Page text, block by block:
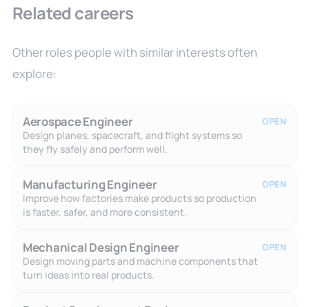
Related careers
Other roles people with similar interests often
explore:
Aerospace Engineer
Design planes, spacecraft, and flight systems so
they fly safely and perform well.
OPEN
Manufacturing Engineer
Improve how factories make products so production
is faster, safer, and more consistent.
OPEN
Mechanical Design Engineer
Design moving parts and machine components that
turn ideas into real products.
OPEN